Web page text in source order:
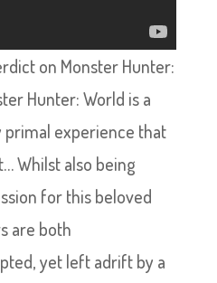
on Monster Hunter:
Hunter: World is a
experience that
Whilst also being
for this beloved
are both
yet left adrift by a